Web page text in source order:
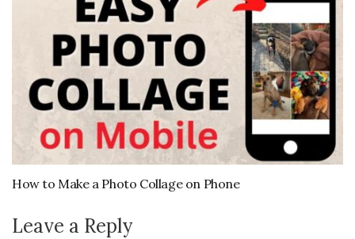
How to Make a Photo Collage on Phone
Leave a Reply